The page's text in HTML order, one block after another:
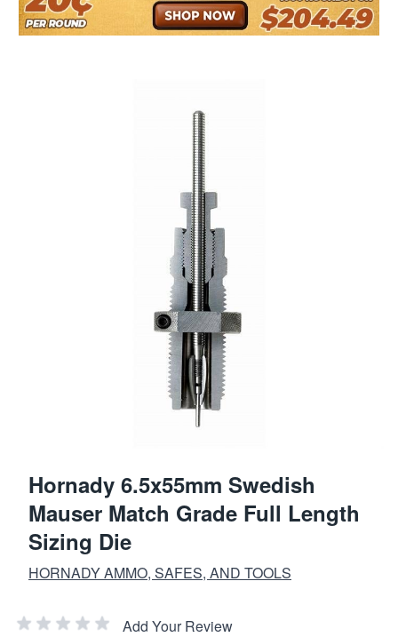
Hornady 6.5x55mm Swedish
Mauser Match Grade Full Length
Sizing Die
HORNADY AMMO, SAFES, AND TOOLS
Add Your Review